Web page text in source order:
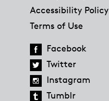
Accessibility Policy
Terms of Use
Facebook
Twitter
Instagram
Tumblr